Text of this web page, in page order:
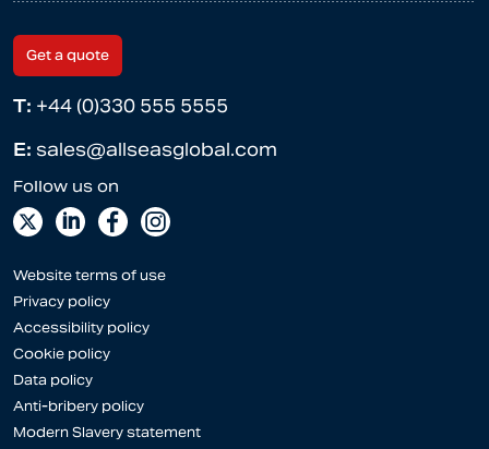
Get a quote
T: +44 (0)330 555 5555
E: sales@allseasglobal.com
Website terms of use
Privacy policy
Accessibility policy
Cookie policy
Data policy
Anti-bribery policy
Modern Slavery statement